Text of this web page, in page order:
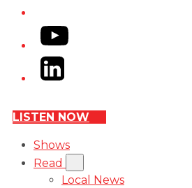
YouTube
LinkedIn
LISTEN NOW
Shows
Read
Local News